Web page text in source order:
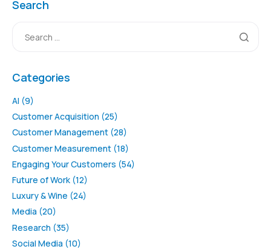
Search
Categories
AI (9)
Customer Acquisition (25)
Customer Management (28)
Customer Measurement (18)
Engaging Your Customers (54)
Future of Work (12)
Luxury & Wine (24)
Media (20)
Research (35)
Social Media (10)